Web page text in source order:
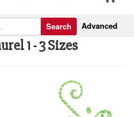
Advanced
Search
1 - 3 Sizes